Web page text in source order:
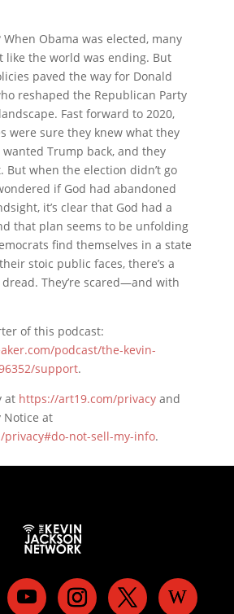
When Obama was elected, many
like the world was ending. But
paved the way for Donald
reshaped the Republican Party
Fast forward to 2020,
were sure they knew what they
Trump back, and they
when the election didn’t go
if God had abandoned
it’s clear that God had a
that plan seems to be unfolding
find themselves in a state
stoic public faces, there’s a
They’re scared—and with
of this podcast:
podcast/the-kevin-
support.
at https://art19.com/privacyand
Notice at
not-sell-my-info.